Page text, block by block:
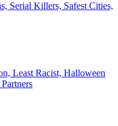
Serial Killers, Safest Cities,
Least Racist, Halloween